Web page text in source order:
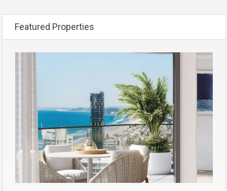
Featured Properties